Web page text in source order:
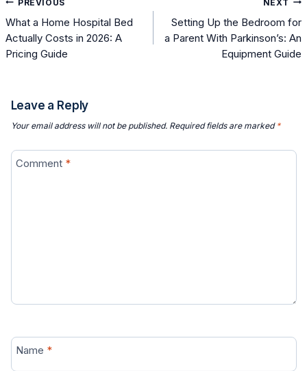
navigation
PREVIOUS
What a Home Hospital Bed
Actually Costs in 2026: A
Pricing Guide
NEXT
Setting Up the Bedroom for
a Parent With Parkinson’s: An
Equipment Guide
Leave a Reply
Your email address will not be published. Required fields are marked *
Comment *
Name *